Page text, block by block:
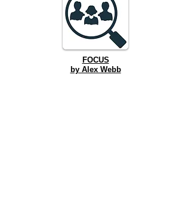
FOCUS
by Alex Webb